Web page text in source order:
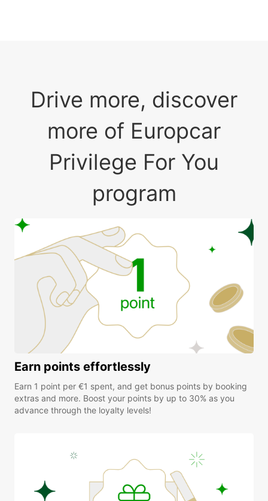
Drive more, discover
more of Europcar
Privilege For You
program
Earn points effortlessly
Earn 1 point per €1 spent, and get bonus points by booking
extras and more. Boost your points by up to 30% as you
advance through the loyalty levels!